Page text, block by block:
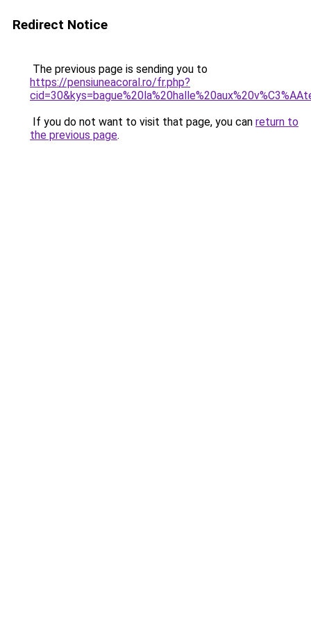
Redirect Notice
The previous page is sending you to
https://pensiuneacoral.ro/fr.php?
If you do not want to visit that page, you can return to
the previous page.